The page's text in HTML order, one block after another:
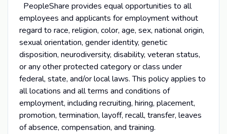
PeopleShare provides equal opportunities to all
employees and applicants for employment without
regard to race, religion, color, age, sex, national origin,
sexual orientation, gender identity, genetic
disposition, neurodiversity, disability, veteran status,
or any other protected category or class under
federal, state, and/or local laws. This policy applies to
all locations and all terms and conditions of
employment, including recruiting, hiring, placement,
promotion, termination, layoff, recall, transfer, leaves
of absence, compensation, and training.